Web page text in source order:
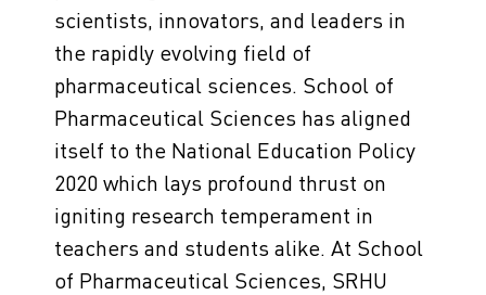
scientists, innovators, and leaders in
the rapidly evolving field of
pharmaceutical sciences. School of
Pharmaceutical Sciences has aligned
itself to the National Education Policy
2020 which lays profound thrust on
igniting research temperament in
teachers and students alike. At School
of Pharmaceutical Sciences, SRHU